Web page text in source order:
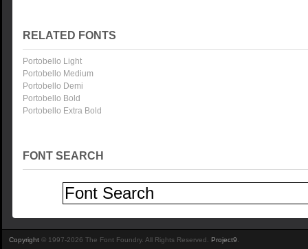
RELATED FONTS
Portobello Light
Portobello Medium
Portobello Demi
Portobello Bold
Portobello Extra Bold
FONT SEARCH
Copyright © 1997-2026 The Font Foundry. All Rights Reserved. Project9